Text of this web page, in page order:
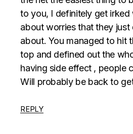
to you, I definitely get irked
about worries that they
about. You managed to hit
top and defined out the
having side effect , people
Will probably be back to
REPLY